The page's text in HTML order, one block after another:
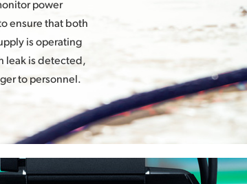
power
ensure that both
is operating
leak is detected,
to personnel.